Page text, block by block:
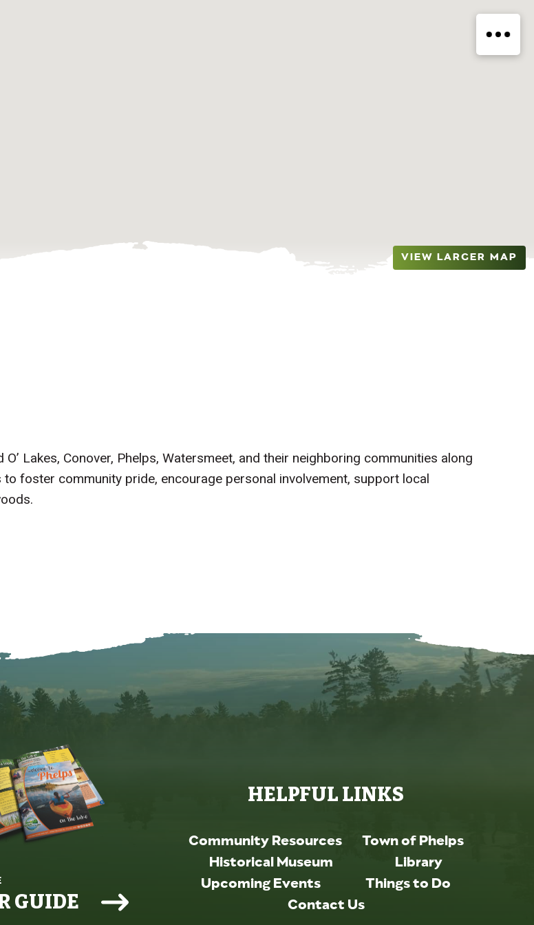
VIEW LARGER MAP
Lakes, Conover, Phelps, Watersmeet, and their neighboring communities along
foster community pride, encourage personal involvement, support local
GUIDE
HELPFUL LINKS
Community Resources
Town of Phelps
Historical Museum
Library
Upcoming Events
Things to Do
Contact Us